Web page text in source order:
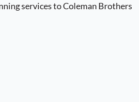
services to Coleman Brothers